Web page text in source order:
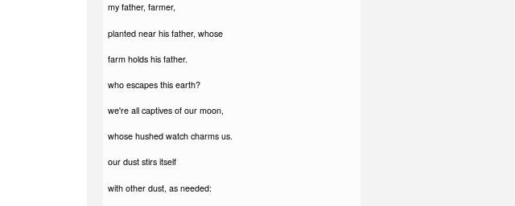
my father, farmer,
planted near his father, whose
farm holds his father.
who escapes this earth?
we're all captives of our moon,
whose hushed watch charms us.
our dust stirs itself
with other dust, as needed: